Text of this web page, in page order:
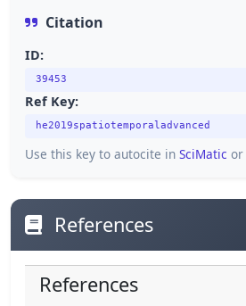
Citation
ID:
39453
Ref Key:
he2019spatiotemporaladvanced
Use this key to autocite in SciMatic or
References
References